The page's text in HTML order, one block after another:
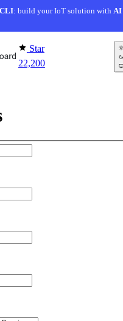
: build your IoT solution withAI
Star
22,200